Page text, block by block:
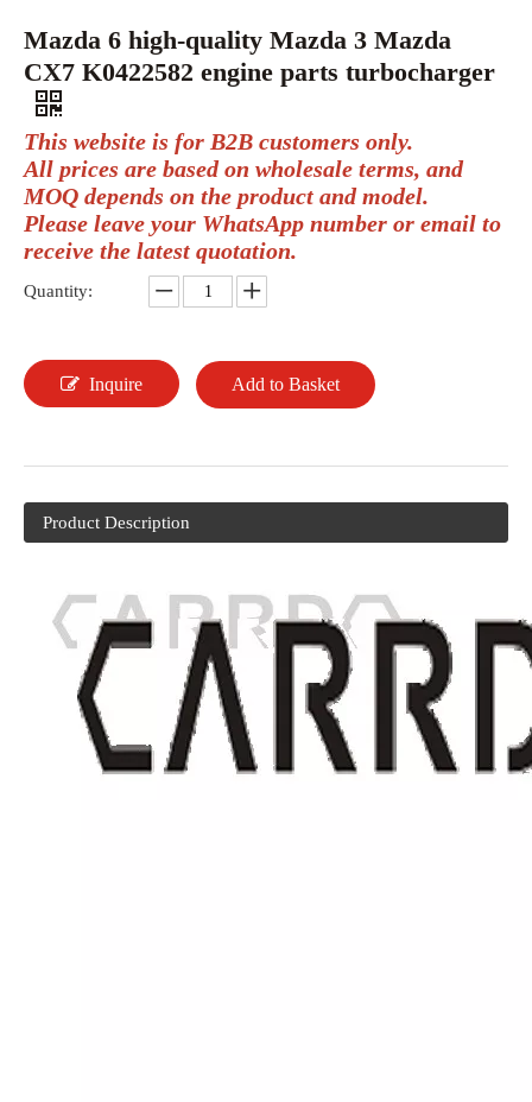
Mazda 6 high-quality Mazda 3 Mazda
CX7 K0422582 engine parts turbocharger
This website is for B2B customers only.
All prices are based on wholesale terms, and
MOQ depends on the product and model.
Please leave your WhatsApp number or email to
receive the latest quotation.
Quantity:
Inquire Add to Basket
Product Description